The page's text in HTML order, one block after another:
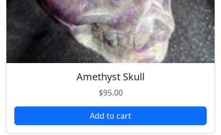
Amethyst Skull
$95.00
Add to cart